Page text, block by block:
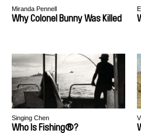
Miranda Pennell
Why Colonel Bunny Was Killed
Singing Chen
Who Is Fishing®?